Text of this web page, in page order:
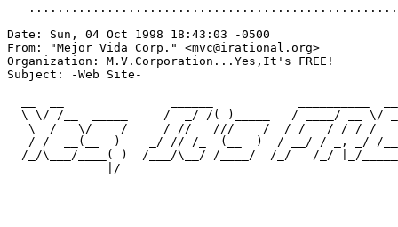
Date: Sun, 04 Oct 1998 18:43:03 -0500
From: "Mejor Vida Corp." <mvc@irational.org>
Organization: M.V.Corporation...Yes,It's FREE!
Subject: -Web Site-
\ \/ /__  _____     /  _/ /( )_____   / ____/ __ \/
\  / _ \/ ___/     / // __/// ___/  / /_  / /_/ /
/ /  __(__  )    _/ // /_  (__  )  / __/ / _, _/ /
/_/\___/____( )  /___/\__/ /____/  /_/   /_/ |_/
              |/